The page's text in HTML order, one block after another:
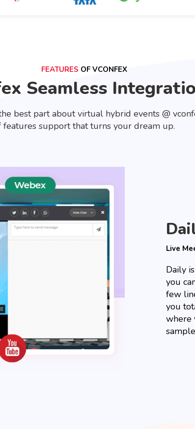
FEATURES OF VCONFEX
Seamless
best part about virtual hybrid events @
features support that turns your dream up.
Live
Daily
you
few
you
where